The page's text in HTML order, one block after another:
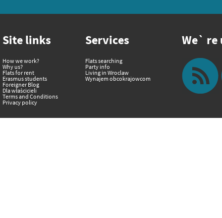
We` re
Site links
How we work?
Why us?
Flats for rent
Erasmus students
Foreigner Blog
Dla właścicieli
Terms and Conditions
Privacy policy
Services
Flats searching
Party info
Living in Wroclaw
Wynajem obcokrajowcom